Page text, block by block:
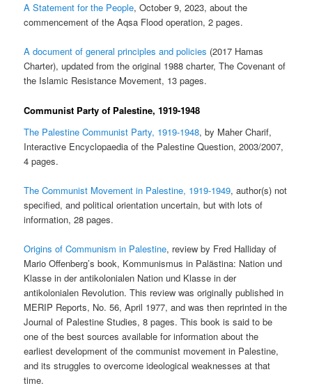
A Statement for the People, October 9, 2023, about the
commencement of the Aqsa Flood operation, 2 pages.
A document of general principles and policies (2017 Hamas
Charter), updated from the original 1988 charter, The Covenant of
the Islamic Resistance Movement, 13 pages.
Communist Party of Palestine, 1919-1948
The Palestine Communist Party, 1919-1948, by Maher Charif,
Interactive Encyclopaedia of the Palestine Question, 2003/2007,
4 pages.
The Communist Movement in Palestine, 1919-1949, author(s) not
specified, and political orientation uncertain, but with lots of
information, 28 pages.
Origins of Communism in Palestine, review by Fred Halliday of
Mario Offenberg’s book, Kommunismus in Palästina: Nation und
Klasse in der antikolonialen Nation und Klasse in der
antikolonialen Revolution. This review was originally published in
MERIP Reports, No. 56, April 1977, and was then reprinted in the
Journal of Palestine Studies, 8 pages. This book is said to be
one of the best sources available for information about the
earliest development of the communist movement in Palestine,
and its struggles to overcome ideological weaknesses at that
time.